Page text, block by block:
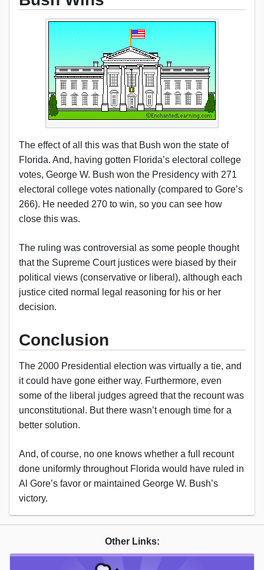
The effect of all this was that Bush won the state of
Florida. And, having gotten Florida’s electoral college
votes, George W. Bush won the Presidency with 271
electoral college votes nationally (compared to Gore’s
266). He needed 270 to win, so you can see how
close this was.
The ruling was controversial as some people thought
that the Supreme Court justices were biased by their
political views (conservative or liberal), although each
justice cited normal legal reasoning for his or her
decision.
Conclusion
The 2000 Presidential election was virtually a tie, and
it could have gone either way. Furthermore, even
some of the liberal judges agreed that the recount was
unconstitutional. But there wasn’t enough time for a
better solution.
And, of course, no one knows whether a full recount
done uniformly throughout Florida would have ruled in
Al Gore’s favor or maintained George W. Bush’s
victory.
Other Links: